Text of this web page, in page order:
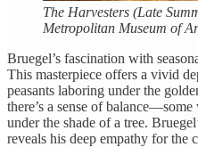
The Harvesters (Late
Metropolitan Museum of
Bruegel’s fascination with
This masterpiece offers a vivid
peasants laboring under the
there’s a sense of
under the shade of a tree.
reveals his deep empathy for the